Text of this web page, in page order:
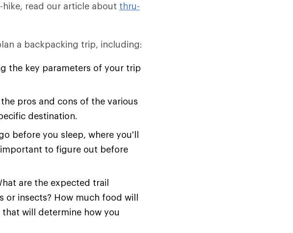
read our article about thru-
a backpacking trip, including:
the key parameters of your trip
the pros and cons of the various
destination.
before you sleep, where you'll
to figure out before
are the expected trail
or insects? How much food will
will determine how you